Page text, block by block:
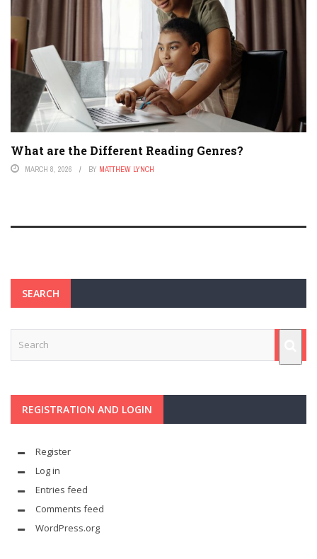
What are the Different Reading Genres?
MARCH 8, 2026 BY MATTHEW LYNCH
SEARCH
REGISTRATION AND LOGIN
Register
Log in
Entries feed
Comments feed
WordPress.org